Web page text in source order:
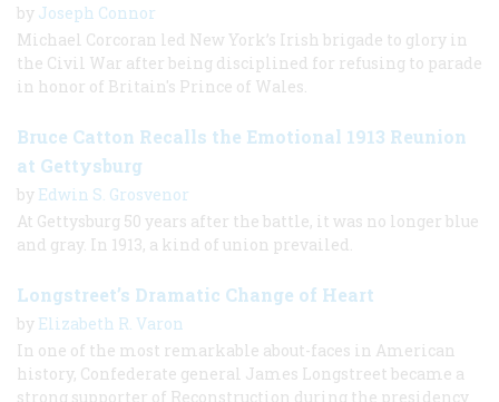
by Joseph Connor
Michael Corcoran led New York’s Irish brigade to glory in
the Civil War after being disciplined for refusing to parade
in honor of Britain's Prince of Wales.
Bruce Catton Recalls the Emotional 1913 Reunion
at Gettysburg
by Edwin S. Grosvenor
At Gettysburg 50 years after the battle, it was no longer blue
and gray. In 1913, a kind of union prevailed.
Longstreet’s Dramatic Change of Heart
by Elizabeth R. Varon
In one of the most remarkable about-faces in American
history, Confederate general James Longstreet became a
strong supporter of Reconstruction during the presidency